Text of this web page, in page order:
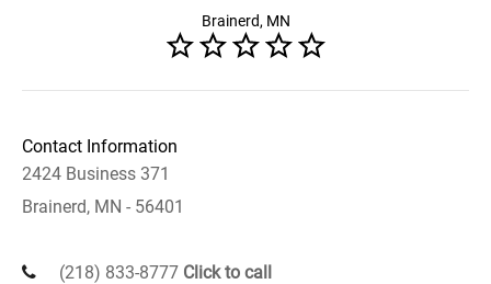
Brainerd, MN
Contact Information
2424 Business 371
Brainerd, MN - 56401
(218) 833-8777 Click to call